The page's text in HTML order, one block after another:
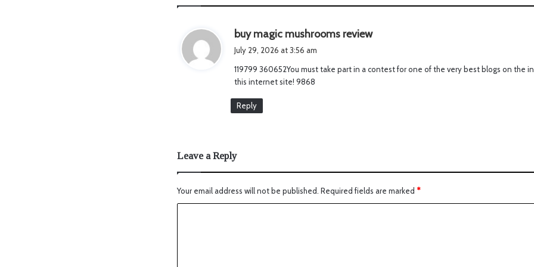
buy magic mushrooms reviews
s
July 29, 2026 at 3:56 am
119799 360652You must take part in a contest for one of the very best blogs on the
this internet site! 9868
Reply
Leave a Reply
Your email address will not be published. Required fields are marked *